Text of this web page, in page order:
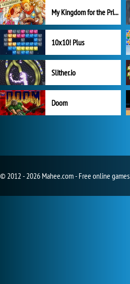
My Kingdom for the Princess Full Version
10x10! Plus
Slither.io
Doom
© 2012 - 2026 Mahee.com - Free online games